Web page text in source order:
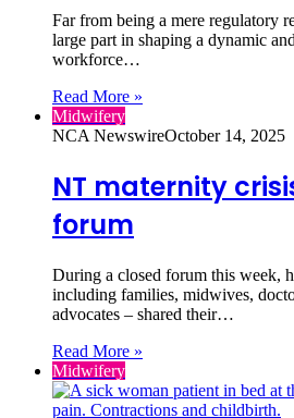
Far from being a mere regulatory
large part in shaping a dynamic
workforce…
Read More »
Midwifery
NCA NewswireOctober 14, 2025
NT maternity
forum
During a closed forum this week,
including families, midwives,
advocates – shared their…
Read More »
Midwifery